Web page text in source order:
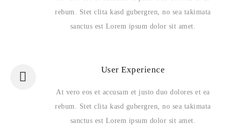
rebum. Stet clita kasd gubergren, no sea takimata
sanctus est Lorem ipsum dolor sit amet.
User Experience
At vero eos et accusam et justo duo dolores et ea
rebum. Stet clita kasd gubergren, no sea takimata
sanctus est Lorem ipsum dolor sit amet.